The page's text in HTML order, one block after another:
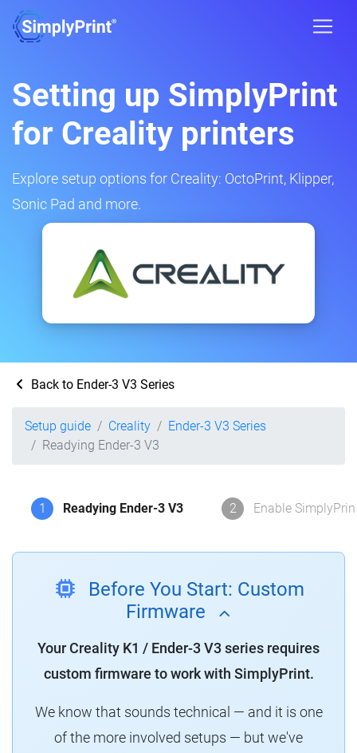
Setting up SimplyPrint
for Creality printers
Explore setup options for Creality: OctoPrint, Klipper,
Sonic Pad and more.
Back to Ender-3 V3 Series
Setup guide Creality
Ender-3 V3 Series
Readying Ender-3 V3
1 Readying Ender-3 V3 2 Enable
Before You Start: Custom
Firmware
Your Creality K1 / Ender-3 V3 series requires
custom firmware to work with SimplyPrint.
We know that sounds technical — and it is one
of the more involved setups — but we've